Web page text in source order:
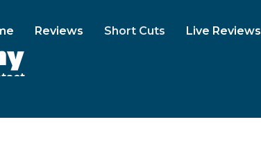
Reviews Short Cuts Live Reviews